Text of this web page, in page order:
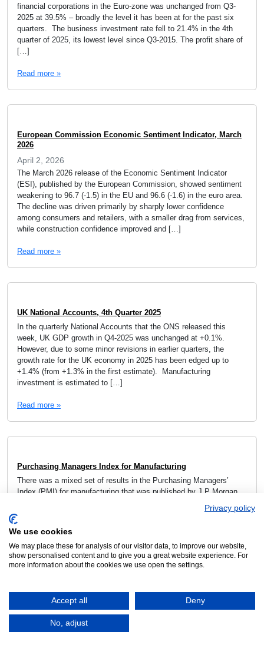
financial corporations in the Euro-zone was unchanged from Q3-
2025 at 39.5% – broadly the level it has been at for the past six
quarters. The business investment rate fell to 21.4% in the 4th
quarter of 2025, its lowest level since Q3-2015. The profit share of
[…]
Read more »
European Commission Economic Sentiment Indicator, March
2026
April 2, 2026
The March 2026 release of the Economic Sentiment Indicator
(ESI), published by the European Commission, showed sentiment
weakening to 96.7 (-1.5) in the EU and 96.6 (-1.6) in the euro area.
The decline was driven primarily by sharply lower confidence
among consumers and retailers, with a smaller drag from services,
while construction confidence improved and […]
Read more »
UK National Accounts, 4th Quarter 2025
In the quarterly National Accounts that the ONS released this
week, UK GDP growth in Q4-2025 was unchanged at +0.1%.
However, due to some minor revisions in earlier quarters, the
growth rate for the UK economy in 2025 has been edged up to
+1.4% (from +1.3% in the first estimate). Manufacturing
investment is estimated to […]
Read more »
Purchasing Managers Index for Manufacturing
There was a mixed set of results in the Purchasing Managers’
Index (PMI) for manufacturing that was published by J P Morgan
to 51.3, this was still the second highest since June 2022. Given
the events in the Middle East, this apparent strength might […]
Read more »
CECIMO Business Climate Barometer Report
March 27, 2026
Privacy policy
We use cookies
We may place these for analysis of our visitor data, to improve our website,
show personalised content and to give you a great website experience. For
more information about the cookies we use open the settings.
Accept all Deny
No, adjust